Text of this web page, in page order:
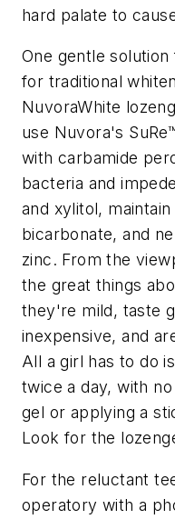
hard palate to
One gentle
for traditional
NuvoraWhite
use Nuvora's
with carbamide
bacteria and
and xylitol,
bicarbonate, and
zinc. From the
the great things
they're mild, taste
inexpensive, and
All a girl has to do
twice a day, with
gel or applying a
Look for the
For the reluctant
operatory with a